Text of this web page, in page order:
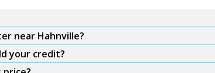
near Hahnville?
your credit?